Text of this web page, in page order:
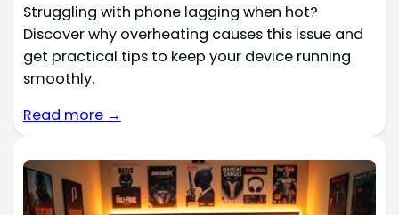
Struggling with phone lagging when hot?
Discover why overheating causes this issue and
get practical tips to keep your device running
smoothly.
Read more →